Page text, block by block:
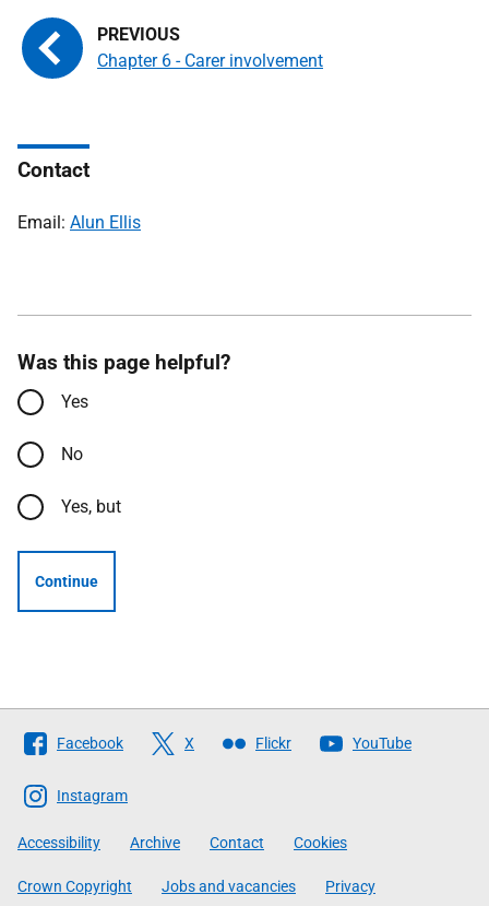
Chapter 6 - Carer involvement
Contact
Email: Alun Ellis
Was this page helpful?
Yes
No
Yes, but
Continue
Follow
The
Scottish
Government
Facebook X Flickr YouTube
Instagram
Accessibility Archive Contact Cookies
Crown Copyright Jobs and vacancies Privacy